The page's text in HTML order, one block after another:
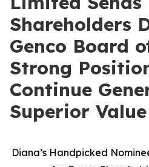
Shareholders
Genco Board
Strong
Continue
Superior Value
Diana’s Handpicked